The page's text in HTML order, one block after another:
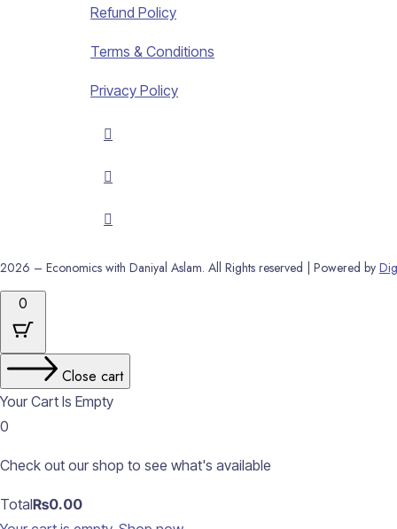
Refund Policy
Terms & Conditions
Privacy Policy
2026 – Economics with Daniyal Aslam. All Rights reserved | Powered by
0
Close cart
Your Cart Is Empty
0
Check out our shop to see what's available
Cart
Total₨0.00